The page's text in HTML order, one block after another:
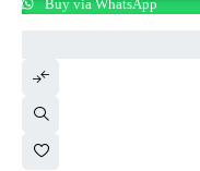
Buy via WhatsApp